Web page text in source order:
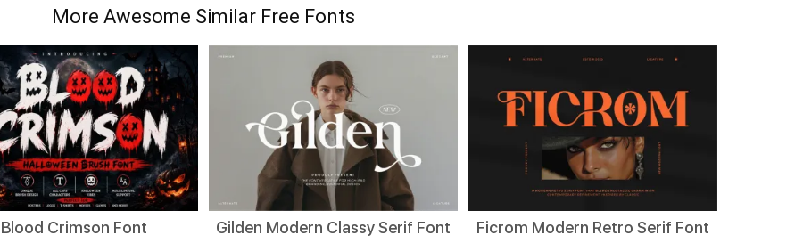
More Awesome Similar Free Fonts
Blood Crimson Font Gilden Modern Classy Serif Font Ficrom Modern Retro Serif Font